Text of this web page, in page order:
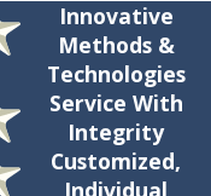
Innovative
Methods &
Technologies
Service With
Integrity
Customized,
Individual